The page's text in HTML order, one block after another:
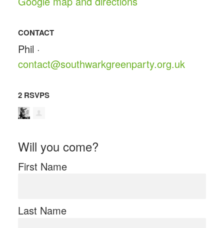
CONTACT
Phil ·
contact@southwarkgreenparty.org.uk
2 RSVPS
Will you come?
First Name
Last Name